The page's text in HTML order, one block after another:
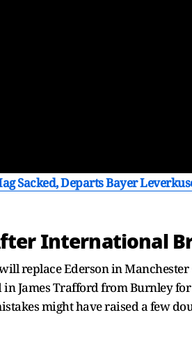
Sacked, Departs Bayer
International
replace Ederson in
James Trafford from Burnley
might have raised a few